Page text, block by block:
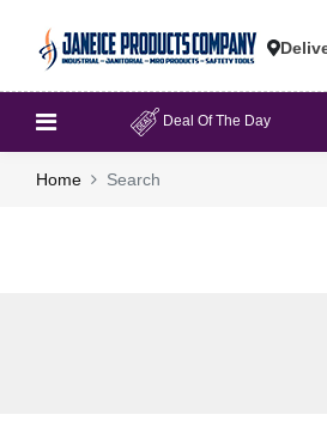
Deal Of The Day
Home Search